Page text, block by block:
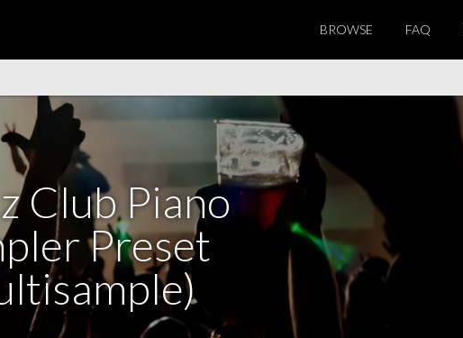
BROWSE FAQ
Club Piano
Preset